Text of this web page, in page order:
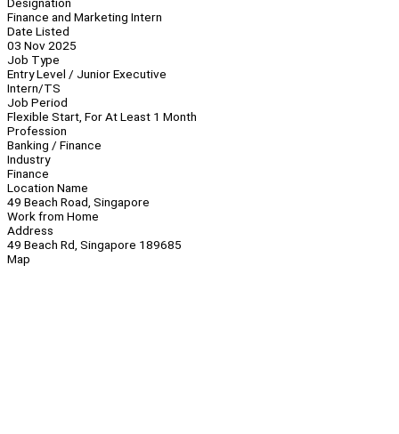
Finance and Marketing Intern
Date Listed
03 Nov 2025
Job Type
Entry Level / Junior Executive
Intern/TS
Job Period
Flexible Start, For At Least 1 Month
Profession
Banking / Finance
Industry
Finance
Location Name
49 Beach Road, Singapore
Work from Home
Address
49 Beach Rd, Singapore 189685
Map